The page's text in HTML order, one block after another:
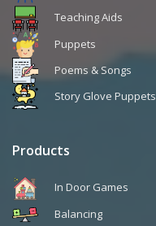
Teaching Aids
Puppets
Poems & Songs
Story Glove Puppets
Products
In Door Games
Balancing